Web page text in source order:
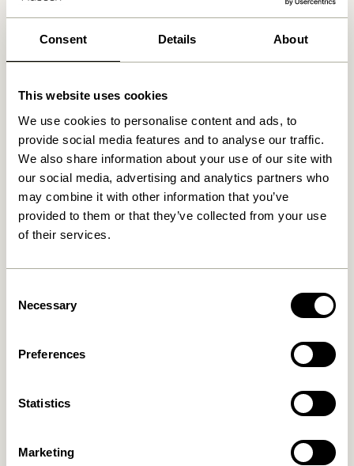
Consent Details About
This website uses cookies
We use cookies to personalise content and ads, to
provide social media features and to analyse our traffic.
We also share information about your use of our site with
our social media, advertising and analytics partners who
may combine it with other information that you’ve
provided to them or that they’ve collected from your use
of their services.
Selection
Necessary
Preferences
Statistics
Marketing
Free delivery over499 DKK*
Related products
Hübsch x Peléton – A Bit
Crabby by Stephie Cardona
Hübsch x Peléton – Abstract